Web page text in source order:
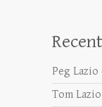
Peg Lazio
Tom Lazio